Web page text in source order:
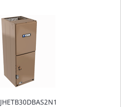
JHETB30DBAS2N1